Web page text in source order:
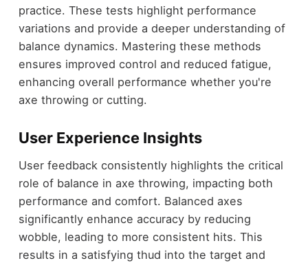
practice. These tests highlight performance
variations and provide a deeper understanding of
balance dynamics. Mastering these methods
ensures improved control and reduced fatigue,
enhancing overall performance whether you're
axe throwing or cutting.
User Experience Insights
User feedback consistently highlights the critical
role of balance in axe throwing, impacting both
performance and comfort. Balanced axes
significantly enhance accuracy by reducing
wobble, leading to more consistent hits. This
results in a satisfying thud into the target and